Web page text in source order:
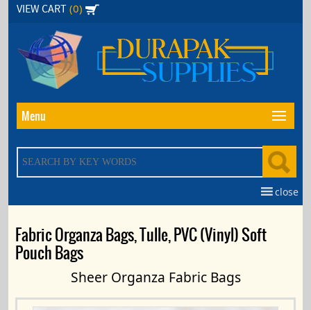
Skip
content
VIEW CART (0)
Menu
close
Fabric Organza Bags, Tulle, PVC (Vinyl) Soft
Pouch Bags
Sheer Organza Fabric Bags